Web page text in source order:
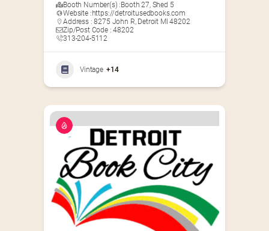
Booth Number(s) :Booth 27, Shed 5
Website :https://detroitusedbooks.com
Address : 8275 John R, Detroit MI 48202
Zip/Post Code : 48202
313-204-5112
Vintage +14